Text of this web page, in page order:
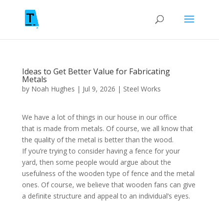
Ideas to Get Better Value for Fabricating
Metals
by Noah Hughes | Jul 9, 2026 | Steel Works
We have a lot of things in our house in our office
that is made from metals. Of course, we all know that
the quality of the metal is better than the wood.
If you’re trying to consider having a fence for your
yard, then some people would argue about the
usefulness of the wooden type of fence and the metal
ones. Of course, we believe that wooden fans can give
a definite structure and appeal to an individual’s eyes.